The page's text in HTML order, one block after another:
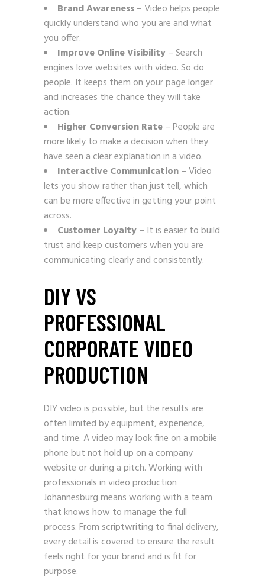
Brand Awareness– Video helps people
quickly understand who you are and what
you offer.
Improve Online Visibility– Search
engines love websites with video. So do
people. It keeps them on your page longer
and increases the chance they will take
action.
Higher Conversion Rate– People are
more likely to make a decision when they
have seen a clear explanation in a video.
Interactive Communication– Video
lets you show rather than just tell, which
can be more effective in getting your point
across.
Customer Loyalty– It is easier to build
trust and keep customers when you are
communicating clearly and consistently.
DIY VS
PROFESSIONAL
CORPORATE VIDEO
PRODUCTION
DIY video is possible, but the results are
often limited by equipment, experience,
and time. A video may look fine on a mobile
phone but not hold up on a company
website or during a pitch. Working with
professionals in video production
Johannesburg means working with a team
that knows how to manage the full
process. From scriptwriting to final delivery,
every detail is covered to ensure the result
feels right for your brand and is fit for
purpose.